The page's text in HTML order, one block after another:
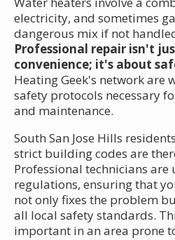
electricity, and sometimes
dangerous mix if not
Professional repair isn't
convenience; it's about
Heating Geek's network are
safety protocols necessary
and maintenance.
South San Jose Hills
strict building codes are
Professional technicians are
regulations, ensuring that
not only fixes the problem
all local safety standards.
important in an area prone